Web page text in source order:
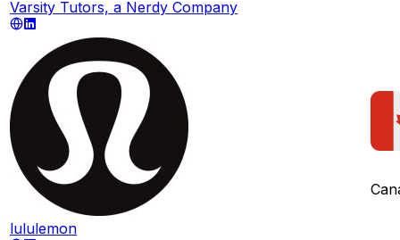
Varsity Tutors, a Nerdy Company
lululemon